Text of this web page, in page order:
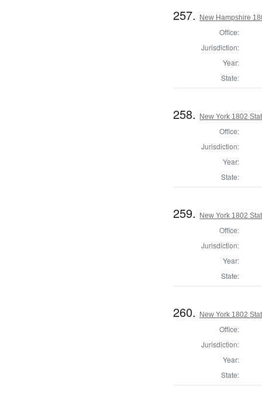
257. New Hampshire
Office:
Jurisdiction:
Year:
State:
258. New York 1802
Office:
Jurisdiction:
Year:
State:
259. New York 1802
Office:
Jurisdiction:
Year:
State:
260. New York 1802
Office:
Jurisdiction:
Year:
State: